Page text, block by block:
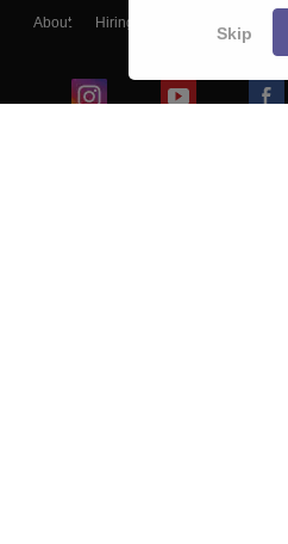
About Hiring
Blogs
Skip